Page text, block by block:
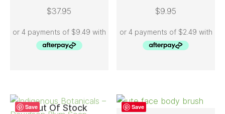
ADD TO CART
$37.95
ADD TO CART
$9.95
SaveOut Of Stock Save